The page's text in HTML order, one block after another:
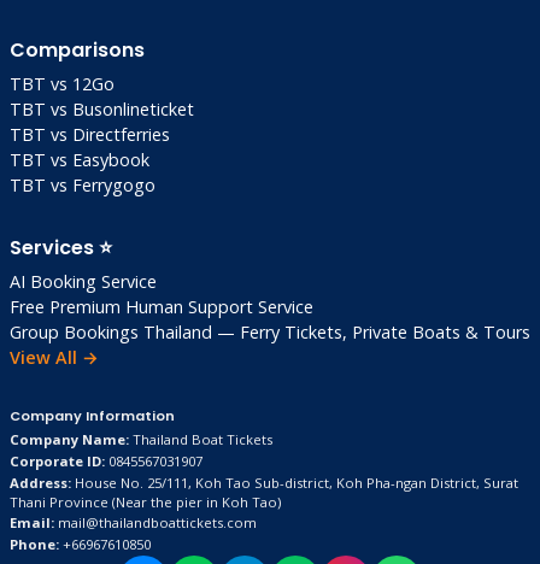
Comparisons
TBT vs 12Go
TBT vs Busonlineticket
TBT vs Directferries
TBT vs Easybook
TBT vs Ferrygogo
Services ⭐
AI Booking Service
Free Premium Human Support Service
Group Bookings Thailand — Ferry Tickets, Private Boats & Tours
View All →
Company Information
Company Name: Thailand Boat Tickets
Corporate ID: 0845567031907
Address: House No. 25/111, Koh Tao Sub-district, Koh Pha-ngan District, Surat
Thani Province (Near the pier in Koh Tao)
Email: mail@thailandboattickets.com
Phone: +66967610850